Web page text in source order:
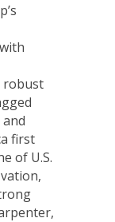
robust
first
of U.S.